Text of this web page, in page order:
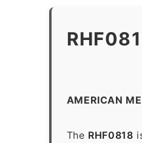
AMERICAN
The RHF0818